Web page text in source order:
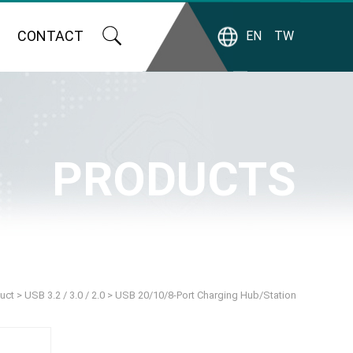
CONTACT EN TW
PRODUCTS
> USB 3.2 / 3.0 / 2.0 > USB 20/10/8-Port Charging Hub/Station